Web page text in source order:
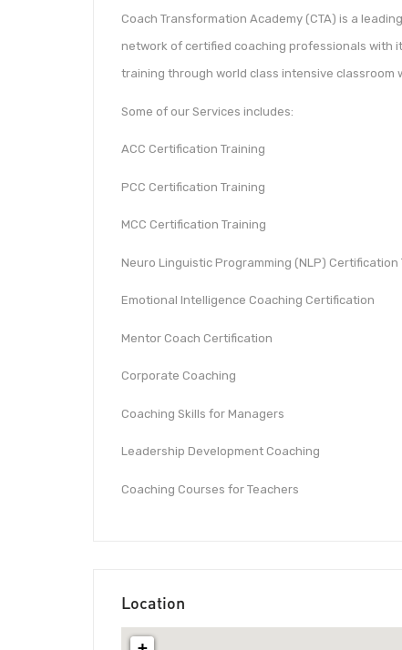
Coach Transformation Academy (CTA) is a
network of certified coaching professionals with
training through world class intensive classroom
Some of our Services includes:
ACC Certification Training
PCC Certification Training
MCC Certification Training
Neuro Linguistic Programming (NLP) Certification
Emotional Intelligence Coaching Certification
Mentor Coach Certification
Corporate Coaching
Coaching Skills for Managers
Leadership Development Coaching
Coaching Courses for Teachers
Location